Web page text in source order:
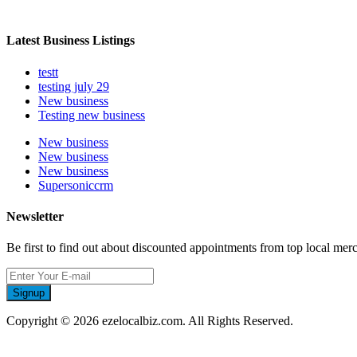
Latest Business Listings
testt
testing july 29
New business
Testing new business
New business
New business
New business
Supersoniccrm
Newsletter
Be first to find out about discounted appointments from top local
Signup
Copyright © 2026 ezelocalbiz.com. All Rights Reserved.